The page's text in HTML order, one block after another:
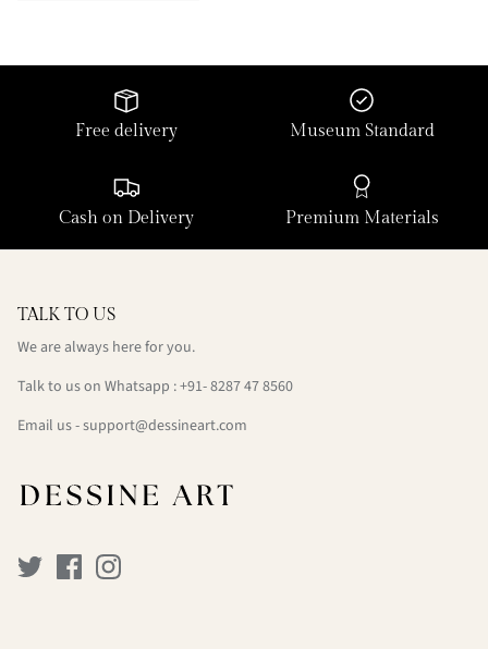
Free delivery Museum Standard
Cash on Delivery Premium Materials
TALK TO US
We are always here for you.
Talk to us on Whatsapp : +91- 8287 47 8560
Email us - support@dessineart.com